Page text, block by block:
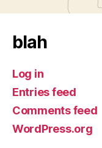
blah
Log in
Entries feed
Comments feed
WordPress.org